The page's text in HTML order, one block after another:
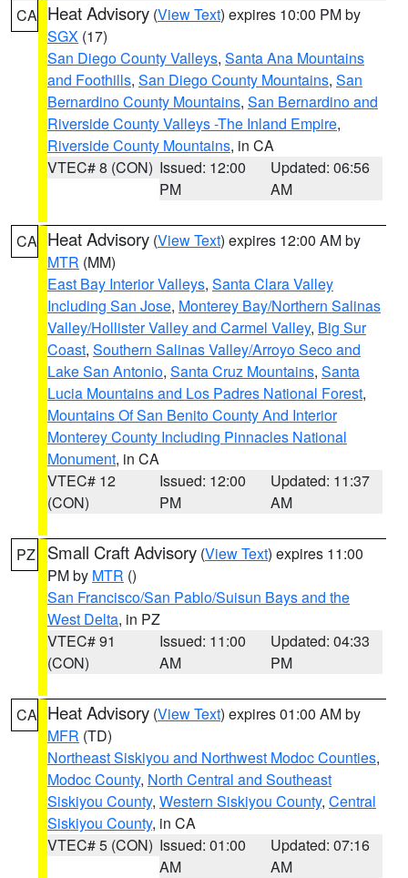
CA Heat Advisory (View Text) expires 10:00 PM by
SGX (17)
San Diego County Valleys, Santa Ana Mountains
and Foothills, San Diego County Mountains, San
Bernardino County Mountains, San Bernardino and
Riverside County Valleys -The Inland Empire,
Riverside County Mountains, in CA
VTEC# 8 (CON) Issued: 12:00
PM
Updated: 06:56
AM
CA Heat Advisory (View Text) expires 12:00 AM by
MTR (MM)
East Bay Interior Valleys, Santa Clara Valley
Including San Jose, Monterey Bay/Northern Salinas
Valley/Hollister Valley and Carmel Valley, Big Sur
Coast, Southern Salinas Valley/Arroyo Seco and
Lake San Antonio, Santa Cruz Mountains, Santa
Lucia Mountains and Los Padres National Forest,
Mountains Of San Benito County And Interior
Monterey County Including Pinnacles National
Monument, in CA
VTEC# 12
(CON)
Issued: 12:00
PM
Updated: 11:37
AM
PZ Small Craft Advisory (View Text) expires 11:00
PM by MTR ()
San Francisco/San Pablo/Suisun Bays and the
West Delta, in PZ
VTEC# 91
(CON)
Issued: 11:00
AM
Updated: 04:33
PM
CA Heat Advisory (View Text) expires 01:00 AM by
MFR (TD)
Northeast Siskiyou and Northwest Modoc Counties,
Modoc County, North Central and Southeast
Siskiyou County, Western Siskiyou County, Central
Siskiyou County, in CA
VTEC# 5 (CON) Issued: 01:00
AM
Updated: 07:16
AM